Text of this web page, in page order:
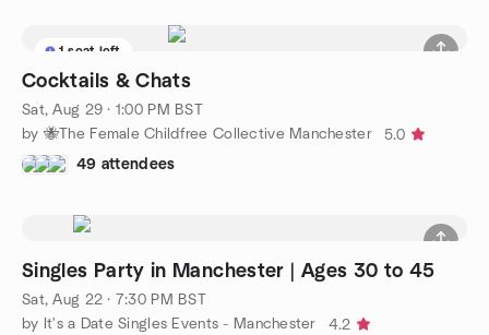
1 seat left
Cocktails & Chats
Sat, Aug 29 · 1:00 PM BST
by 🐝The Female Childfree Collective Manchester
5.0
49 attendees
Singles Party in Manchester | Ages 30 to 45
Sat, Aug 22 · 7:30 PM BST
by It's a Date Singles Events - Manchester
4.2